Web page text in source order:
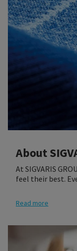
About
At SIGVARIS
feel their best.
being.
Read more